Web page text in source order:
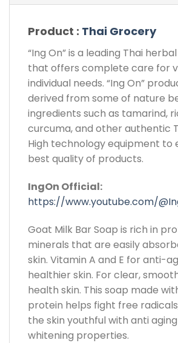
Product : Thai Grocery
“Ing On” is a leading Thai
that offers complete care for
individual needs. “Ing On”
derived from some of nature
ingredients such as tamarind,
curcuma, and other authentic
High technology equipment to
best quality of products.
IngOn Official:
https://www.youtube.com/
Goat Milk Bar Soap is rich in
minerals that are easily
skin. Vitamin A and E for anti-
healthier skin. For clear,
health skin. This soap made
protein helps fight free
the skin youthful with anti
whitening properties.